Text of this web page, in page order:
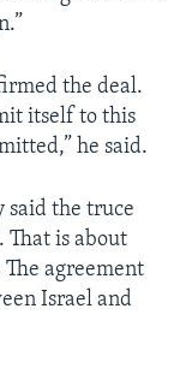
the deal.
itself to this
he said.
said the truce
That is about
agreement
Israel and